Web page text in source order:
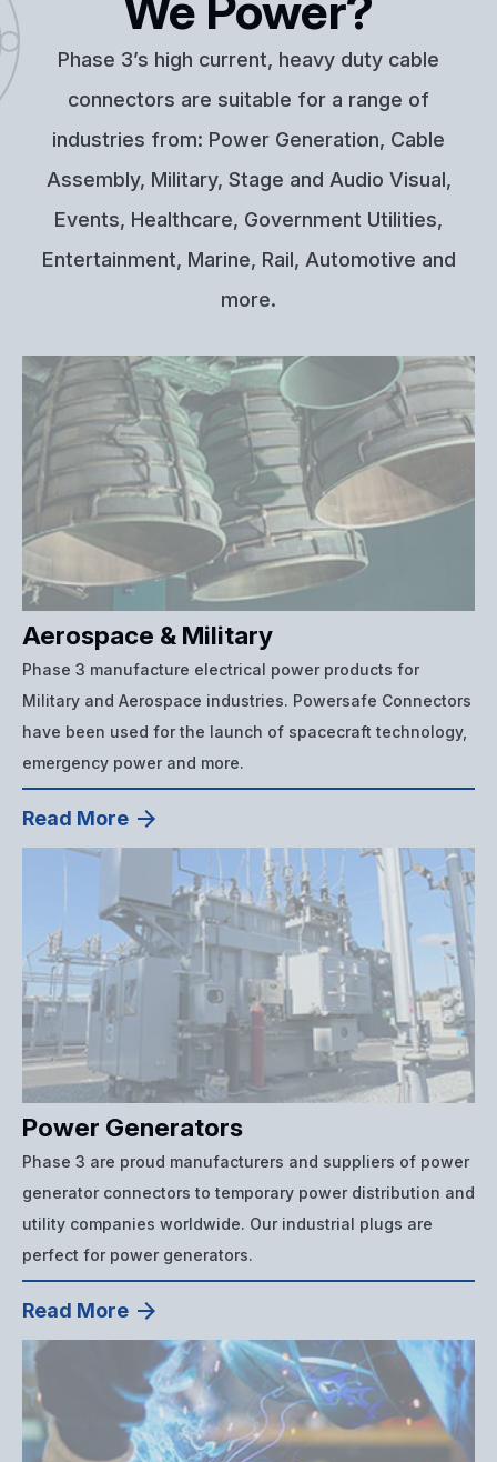
Phase 3’s high current, heavy duty cable
connectors are suitable for a range of
industries from: Power Generation, Cable
Assembly, Military, Stage and Audio Visual,
Events, Healthcare, Government Utilities,
Entertainment, Marine, Rail, Automotive and
more.
Aerospace & Military
Phase 3 manufacture electrical power products for
Military and Aerospace industries. Powersafe Connectors
have been used for the launch of spacecraft technology,
emergency power and more.
Read More
Power Generators
Phase 3 are proud manufacturers and suppliers of power
generator connectors to temporary power distribution and
utility companies worldwide. Our industrial plugs are
perfect for power generators.
Read More